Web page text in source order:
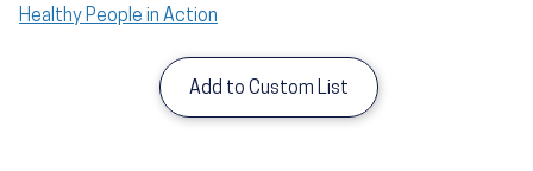
Healthy People in Action
Add to Custom List